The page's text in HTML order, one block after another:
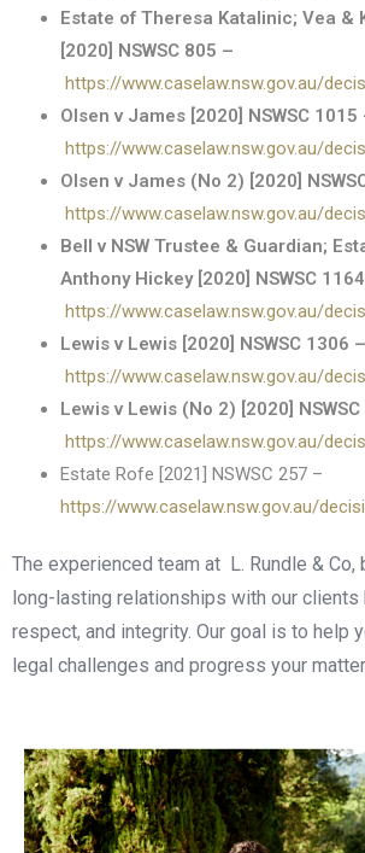
Estate of Theresa Katalinic; Vea &
[2020] NSWSC 805 –
https://www.caselaw.nsw.gov.au/
Olsen v James [2020] NSWSC 1015
https://www.caselaw.nsw.gov.au/
Olsen v James (No 2) [2020]
https://www.caselaw.nsw.gov.au/
Bell v NSW Trustee & Guardian;
Anthony Hickey [2020] NSWSC
https://www.caselaw.nsw.gov.au/
Lewis v Lewis [2020] NSWSC 1306 –
https://www.caselaw.nsw.gov.au/
Lewis v Lewis (No 2) [2020]
https://www.caselaw.nsw.gov.au/
Estate Rofe [2021] NSWSC 257 –
https://www.caselaw.nsw.gov.au/
The experienced team at L. Rundle & Co,
long-lasting relationships with our clients
respect, and integrity. Our goal is to help
legal challenges and progress your